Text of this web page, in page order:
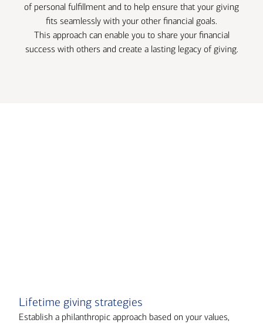
of personal fulfillment and to help ensure that your giving
fits seamlessly with your other financial goals.
This approach can enable you to share your financial
success with others and create a lasting legacy of giving.
Lifetime giving strategies
Establish a philanthropic approach based on your values,